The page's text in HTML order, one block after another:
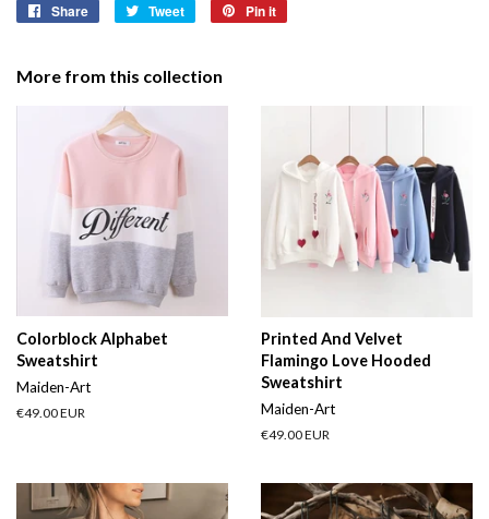
Share
Share
Tweet
Tweet
Pin it
More from this collection
Colorblock Alphabet
Sweatshirt
Maiden-Art
Regular
€49.00 EUR
Printed And Velvet
Flamingo Love Hooded
Sweatshirt
Maiden-Art
Regular
€49.00 EUR